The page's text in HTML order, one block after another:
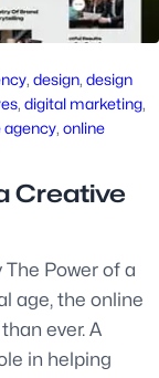
, design, design
, digital marketing
agency, online
Creative
Power of a
age, the online
ever. A
in helping